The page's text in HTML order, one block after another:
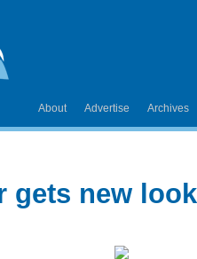
About Advertise Archives
gets new